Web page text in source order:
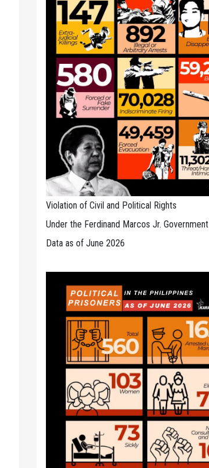
Violation of Civil and Political Rights
Under the Ferdinand Marcos Jr. Government
Data as of June 2026